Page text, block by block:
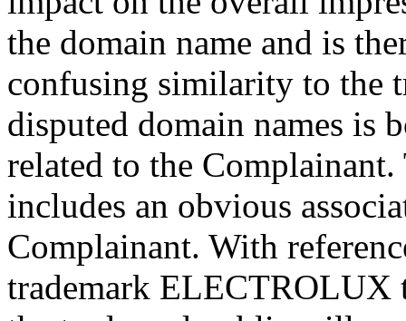
the domain name and is
confusing similarity to the
disputed domain names is
related to the
includes an obvious
Complainant. With
trademark ELECTROLUX